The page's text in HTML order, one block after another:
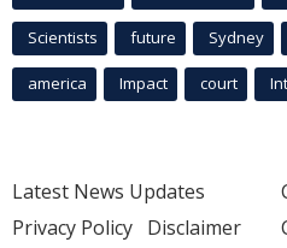
Scientists future Sydney
america Impact court
Latest News Updates
Privacy Policy Disclaimer